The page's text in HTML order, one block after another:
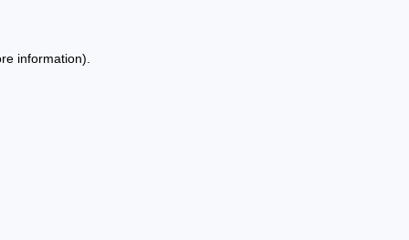
information).